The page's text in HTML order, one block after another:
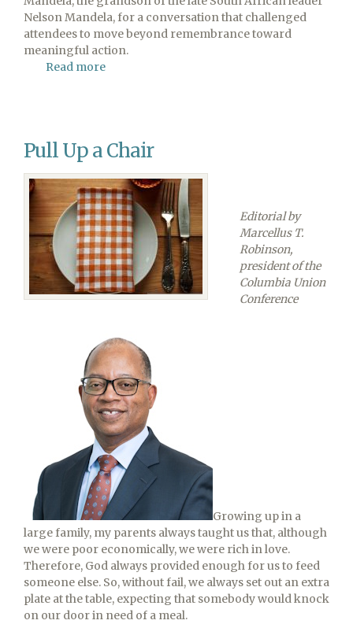
Nelson Mandela, for a conversation that challenged
attendees to move beyond remembrance toward
meaningful action.
Read more
Conversation
Mandela
Pull Up a Chair
Editorial by
Marcellus T.
Robinson,
president of the
Columbia Union
Conference
Growing up in a
large family, my parents always taught us that, although
we were poor economically, we were rich in love.
Therefore, God always provided enough for us to feed
someone else. So, without fail, we always set out an extra
plate at the table, expecting that somebody would knock
on our door in need of a meal.